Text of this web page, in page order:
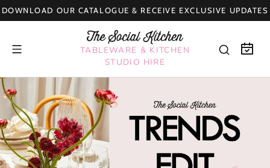
Skip
to
DOWNLOAD OUR CATALOGUE & RECEIVE EXCLUSIVE UPDATES
TABLEWARE & KITCHEN
STUDIO HIRE